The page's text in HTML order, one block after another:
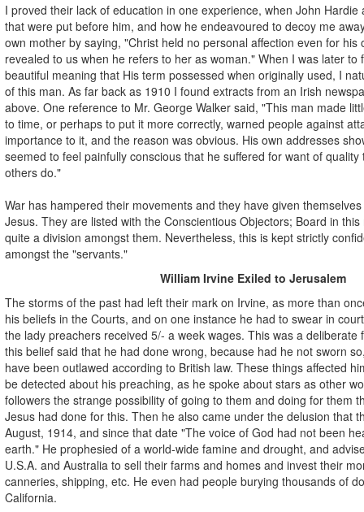
I proved their lack of education in one experience, when John
that were put before him, and how he endeavoured to decoy me
own mother by saying, "Christ held no personal affection even for his
revealed to us when he refers to her as woman." When I was later to
beautiful meaning that His term possessed when originally used, I
of this man. As far back as 1910 I found extracts from an Irish
above. One reference to Mr. George Walker said, "This man made
to time, or perhaps to put it more correctly, warned people against
importance to it, and the reason was obvious. His own addresses
seemed to feel painfully conscious that he suffered for want of
others do."
War has hampered their movements and they have given
Jesus. They are listed with the Conscientious Objectors; Board in
quite a division amongst them. Nevertheless, this is kept strictly
amongst the "servants."
William Irvine Exiled to Jerusalem
The storms of the past had left their mark on Irvine, as more than
his beliefs in the Courts, and on one instance he had to swear in
the lady preachers received 5/- a week wages. This was a deliberate
this belief said that he had done wrong, because had he not sworn
have been outlawed according to British law. These things affected
be detected about his preaching, as he spoke about stars as other
followers the strange possibility of going to them and doing for them
Jesus had done for this. Then he also came under the delusion that
August, 1914, and since that date "The voice of God had not been
earth." He prophesied of a world-wide famine and drought, and
U.S.A. and Australia to sell their farms and homes and invest their
canneries, shipping, etc. He even had people burying thousands of
California.